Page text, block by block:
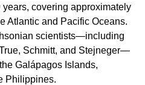
covering approximately
Atlantic and Pacific Oceans.
scientists—including
Schmitt, and Stejneger—
Galápagos Islands,
Philippines.